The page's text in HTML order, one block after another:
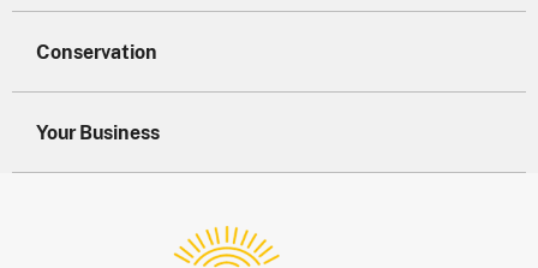
Conservation
Your Business